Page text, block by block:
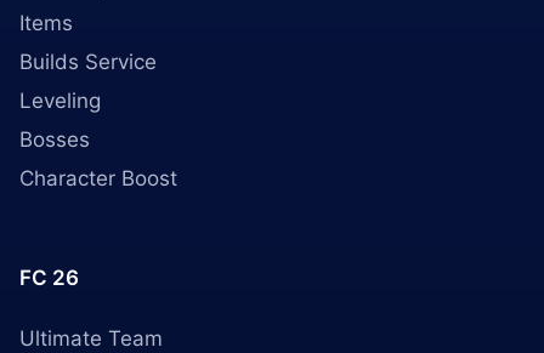
Items
Builds Service
Leveling
Bosses
Character Boost
FC 26
Ultimate Team